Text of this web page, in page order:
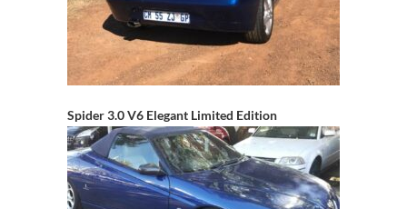
Spider 3.0 V6 Elegant Limited Edition